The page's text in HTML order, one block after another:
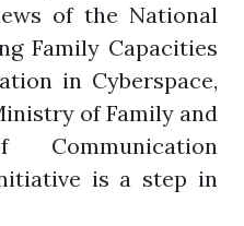
of the National
Family Capacities
in Cyberspace,
of Family and
is a step in